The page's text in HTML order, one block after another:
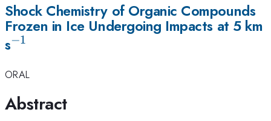
Shock Chemistry of Organic Compounds
Frozen in Ice Undergoing Impacts at 5 km
s^{-1}
−1
ORAL
Abstract